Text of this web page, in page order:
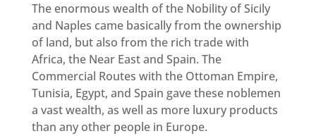
The enormous wealth of the Nobility of Sicily
and Naples came basically from the ownership
of land, but also from the rich trade with
Africa, the Near East and Spain. The
Commercial Routes with the Ottoman Empire,
Tunisia, Egypt, and Spain gave these noblemen
a vast wealth, as well as more luxury products
than any other people in Europe.